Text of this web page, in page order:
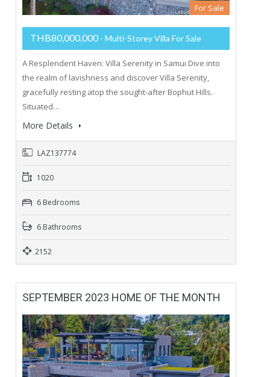
For Sale
THB80,000,000 - Multi-Storey Villa For Sale
A Resplendent Haven: Villa Serenity in Samui Dive into
the realm of lavishness and discover Villa Serenity,
gracefully resting atop the sought-after Bophut Hills.
Situated…
More Details
LAZ137774
1020
6 Bedrooms
6 Bathrooms
2152
SEPTEMBER 2023 HOME OF THE MONTH